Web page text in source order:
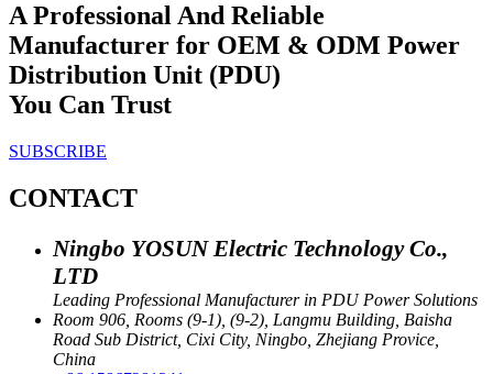
A Professional And Reliable
Manufacturer for OEM & ODM Power
Distribution Unit (PDU)
You Can Trust
SUBSCRIBE
CONTACT
Ningbo YOSUN Electric Technology Co.,
LTD
Leading Professional Manufacturer in PDU Power Solutions
Room 906, Rooms (9-1), (9-2), Langmu Building, Baisha
Road Sub District, Cixi City, Ningbo, Zhejiang Provice,
China